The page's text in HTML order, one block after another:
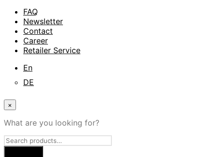
FAQ
Newsletter
Contact
Career
Retailer Service
En
DE
×
What are you looking for?